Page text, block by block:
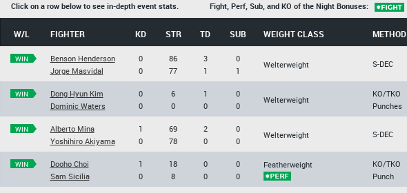
Click on a row below to see in-depth event stats. Fight, Perf, Sub, and KO of the Night Bonuses:
W/L FIGHTER KD STR TD SUB WEIGHT CLASS METHOD
WIN
Benson Henderson
Jorge Masvidal
0
0
86
77
3
1
0
1
Welterweight S-DEC
WIN
Dong Hyun Kim
Dominic Waters
0
0
6
0
1
0
0
0
Welterweight
KO/TKO
Punches
WIN
Alberto Mina
Yoshihiro Akiyama
1
0
69
78
2
0
0
0
Welterweight S-DEC
WIN
Dooho Choi
Sam Sicilia
1
0
18
8
0
0
0
0
Featherweight
KO/TKO
Punch